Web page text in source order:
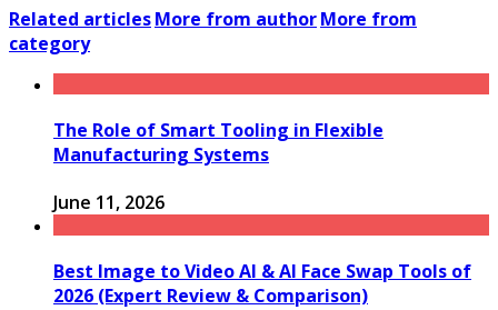
Related articlesMore from authorMore from
category
The Role of Smart Tooling in Flexible
Manufacturing Systems
June 11, 2026
Best Image to Video AI & AI Face Swap Tools of
2026 (Expert Review & Comparison)